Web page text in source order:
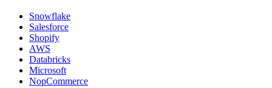
Snowflake
Salesforce
Shopify
AWS
Databricks
Microsoft
NopCommerce